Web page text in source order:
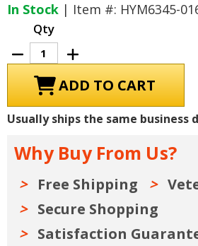
In Stock | Item #: HYM6345-
Qty
Decrease
Quantity
of
Suzuki
R1000
Repair
Manual
Increase
Quantity
of
Suzuki
GSX-
R1000
Repair
Manual
Usually ships the same business
Why Buy From Us?
Free Shipping
Secure Shopping
Satisfaction